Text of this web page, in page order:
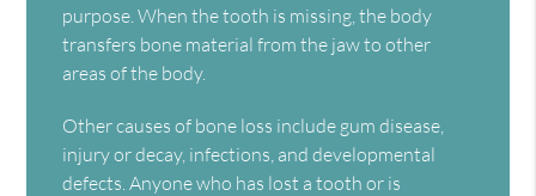
purpose. When the tooth is missing, the body
transfers bone material from the jaw to other
areas of the body.
Other causes of bone loss include gum disease,
injury or decay, infections, and developmental
defects. Anyone who has lost a tooth or is